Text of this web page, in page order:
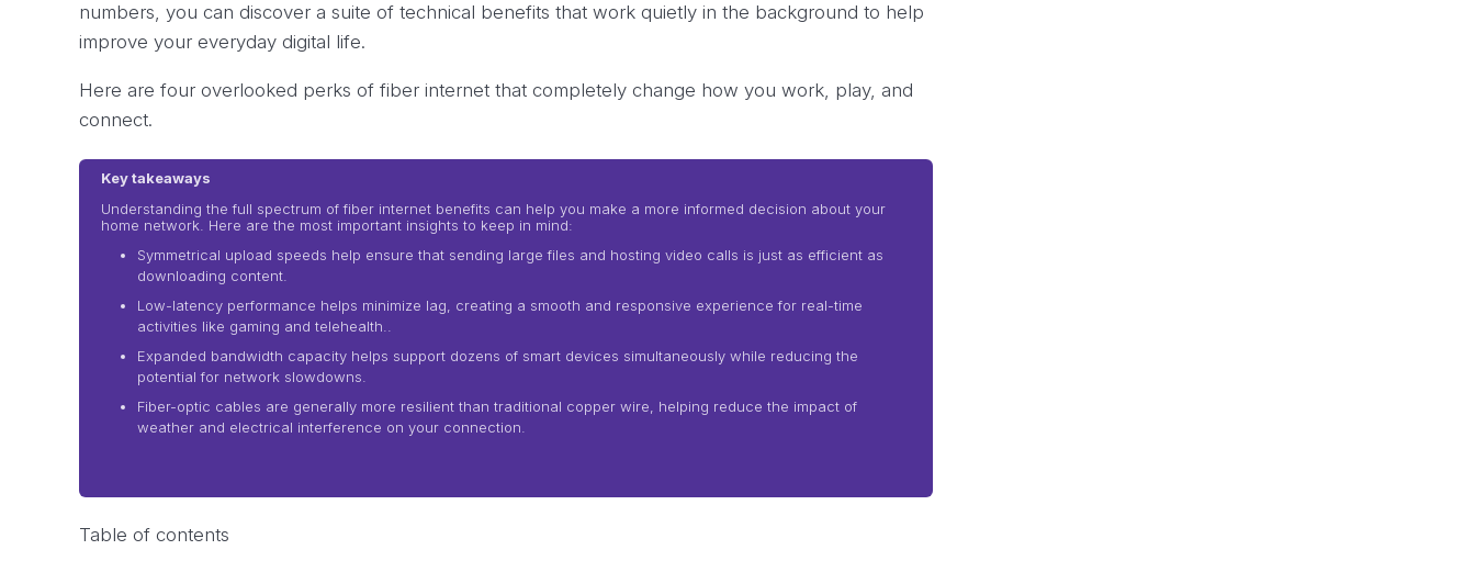
numbers, you can discover a suite of technical benefits that work quietly in the background to help
improve your everyday digital life.
Here are four overlooked perks of fiber internet that completely change how you work, play, and
connect.
Key takeaways
Understanding the full spectrum of fiber internet benefits can help you make a more informed decision about your
home network. Here are the most important insights to keep in mind:
Symmetrical upload speeds help ensure that sending large files and hosting video calls is just as efficient as
downloading content.
Low-latency performance helps minimize lag, creating a smooth and responsive experience for real-time
activities like gaming and telehealth..
Expanded bandwidth capacity helps support dozens of smart devices simultaneously while reducing the
potential for network slowdowns.
Fiber-optic cables are generally more resilient than traditional copper wire, helping reduce the impact of
weather and electrical interference on your connection.
Table of contents